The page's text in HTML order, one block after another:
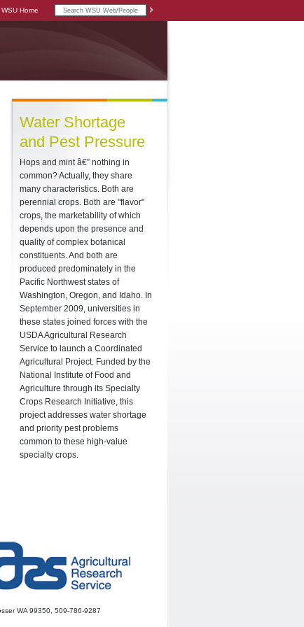
WSU Home
Water Shortage
and Pest Pressure
Hops and mint â€” nothing in
common? Actually, they share
many characteristics. Both are
perennial crops. Both are "flavor"
crops, the marketability of which
depends upon the presence and
quality of complex botanical
constituents. And both are
produced predominately in the
Pacific Northwest states of
Washington, Oregon, and Idaho. In
September 2009, universities in
these states joined forces with the
USDA Agricultural Research
Service to launch a Coordinated
Agricultural Project. Funded by the
National Institute of Food and
Agriculture through its Specialty
Crops Research Initiative, this
project addresses water shortage
and priority pest problems
common to these high-value
specialty crops.
WA 99350, 509-786-9287